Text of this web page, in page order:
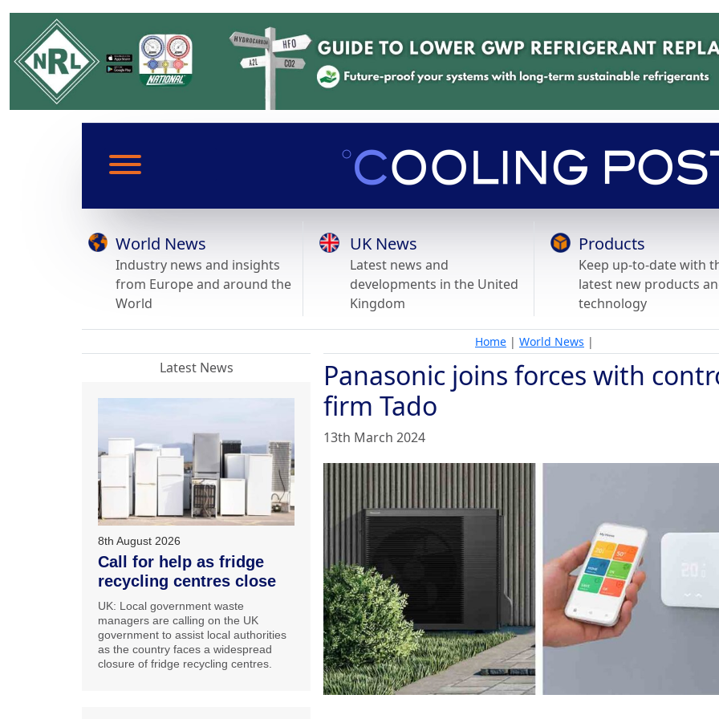
World News
Industry news and insights
from Europe and around the
World
UK News
Latest news and
developments in the United
Kingdom
Products
Keep up-to-date with
latest new products
technology
Home | World News |
Panasonic joins forces with
firm Tado
13th March 2024
Latest News
8th August 2026
Call for help as fridge
recycling centres close
UK: Local government waste
managers are calling on the UK
government to assist local authorities
as the country faces a widespread
closure of fridge recycling centres.